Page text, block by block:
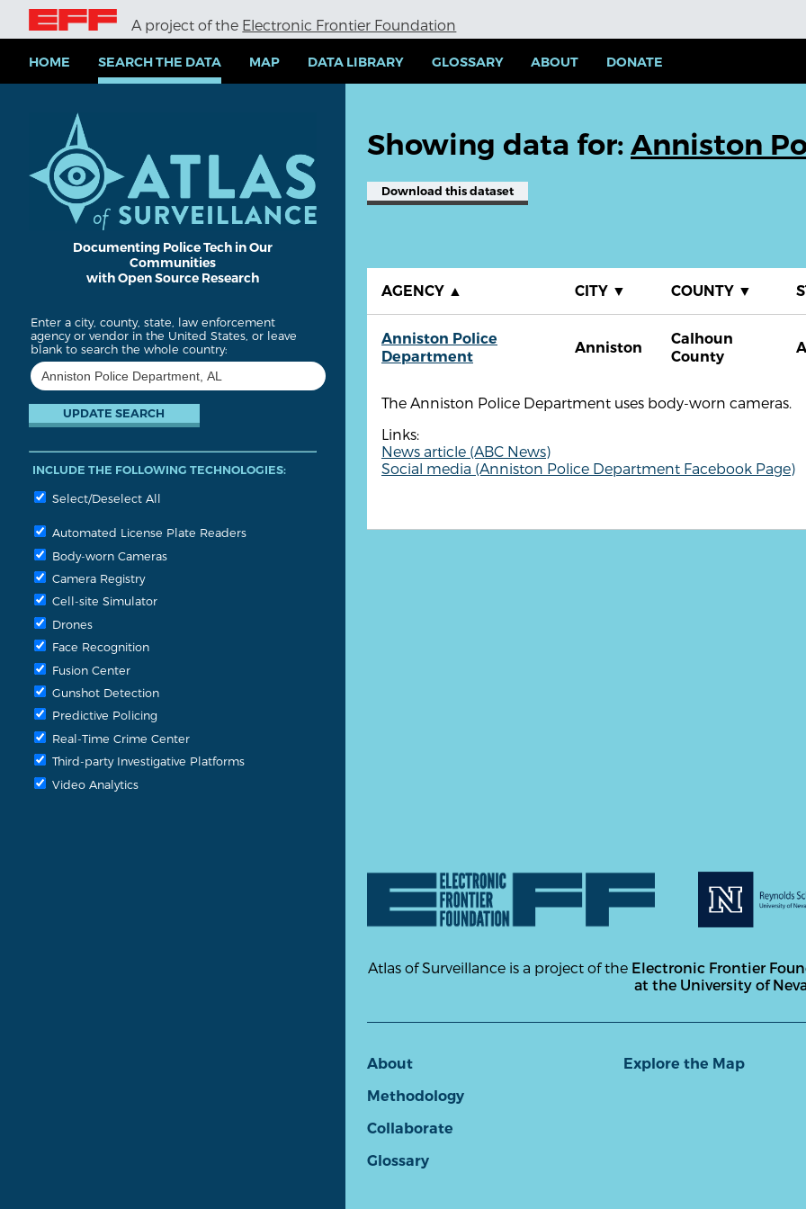
i
A project of the Electronic Frontier Foundation
HOME SEARCH THE DATA MAP DATA LIBRARY GLOSSARY ABOUT DONATE
Documenting Police Tech in Our
Communities
with Open Source Research
Enter a city, county, state, law enforcement
agency or vendor in the United States, or leave
blank to search the whole country:
INCLUDE THE FOLLOWING TECHNOLOGIES:
Select/Deselect All
Automated License Plate Readers
Body-worn Cameras
Camera Registry
Cell-site Simulator
Drones
Face Recognition
Fusion Center
Gunshot Detection
Predictive Policing
Real-Time Crime Center
Third-party Investigative Platforms
Video Analytics
Showing data for: Anniston
Download this dataset
AGENCY ▲ CITY ▼ COUNTY ▼
Anniston Police
Department
Anniston
Calhoun
County
The Anniston Police Department uses body-worn cameras.
Links:
News article (ABC News)
Social media (Anniston Police Department Facebook Page)
Atlas of Surveillance is a project of the Electronic Frontier
at the University of
About
Methodology
Collaborate
Glossary
Explore the Map